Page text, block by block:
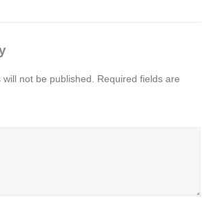
not be published.
Required fields are